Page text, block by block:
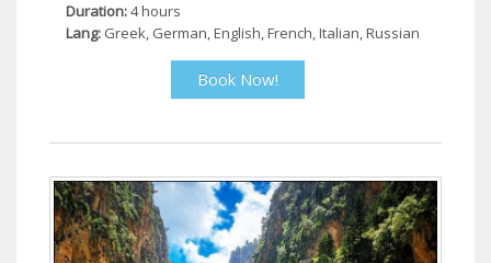
Duration:4 hours
Lang: Greek, German, English, French, Italian, Russian
Book Now!